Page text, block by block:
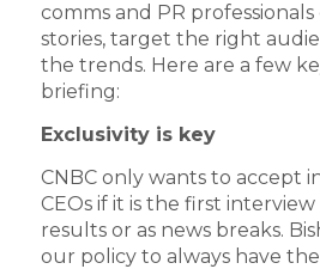
comms and PR
stories, target the right
the trends. Here are a few
briefing:
Exclusivity is key
CNBC only wants to accept
CEOs if it is the first
results or as news breaks.
our policy to always have